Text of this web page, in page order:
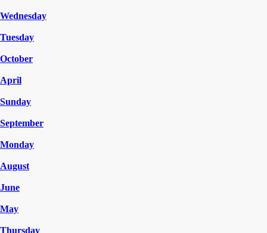
Wednesday
Tuesday
October
April
Sunday
September
Monday
August
June
May
Thursday